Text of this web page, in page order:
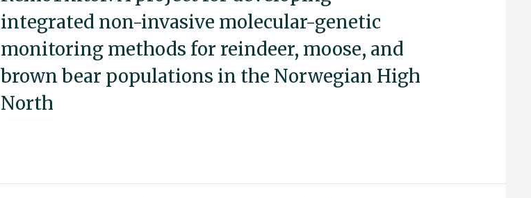
integrated non-invasive molecular-genetic
monitoring methods for reindeer, moose, and
brown bear populations in the Norwegian High
North